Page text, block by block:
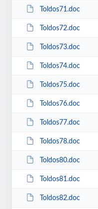
Toldos71.doc
Toldos72.doc
Toldos73.doc
Toldos74.doc
Toldos75.doc
Toldos76.doc
Toldos77.doc
Toldos78.doc
Toldos80.doc
Toldos81.doc
Toldos82.doc